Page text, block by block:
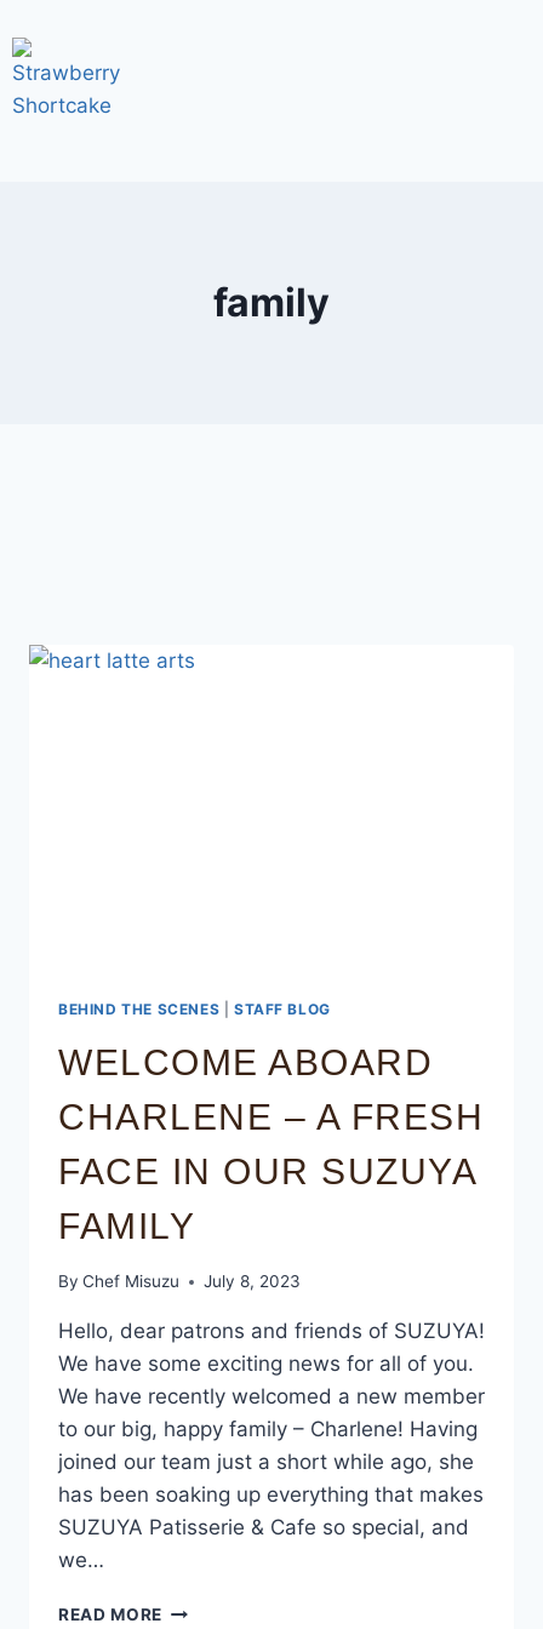
family
BEHIND THE SCENES STAFF BLOG
WELCOME ABOARD
CHARLENE – A FRESH
FACE IN OUR SUZUYA
FAMILY
By Chef Misuzu July 8, 2023
Hello, dear patrons and friends of SUZUYA!
We have some exciting news for all of you.
We have recently welcomed a new member
to our big, happy family – Charlene! Having
joined our team just a short while ago, she
has been soaking up everything that makes
SUZUYA Patisserie & Cafe so special, and
we…
READ MORE